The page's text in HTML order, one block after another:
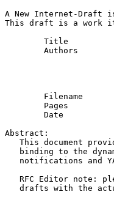
A New Internet-Draft
This draft is a work
Title
Authors
Abstract:
This document
binding to the
notifications and
RFC Editor note:
drafts with the